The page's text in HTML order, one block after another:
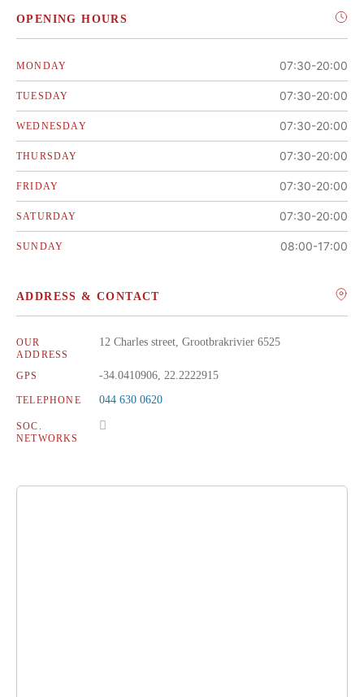
OPENING HOURS
MONDAY 07:30-20:00
TUESDAY 07:30-20:00
WEDNESDAY 07:30-20:00
THURSDAY 07:30-20:00
FRIDAY 07:30-20:00
SATURDAY 07:30-20:00
SUNDAY 08:00-17:00
ADDRESS & CONTACT
OUR
ADDRESS
12 Charles street, Grootbrakrivier 6525
GPS -34.0410906, 22.2222915
TELEPHONE 044 630 0620
SOC.
NETWORKS